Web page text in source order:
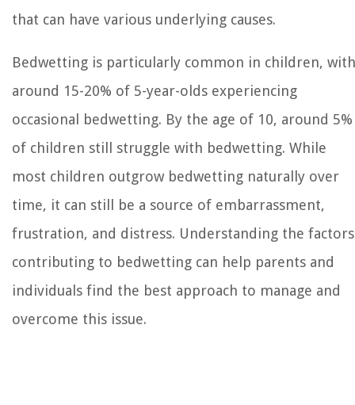
that can have various underlying causes.
Bedwetting is particularly common in children, with
around 15-20% of 5-year-olds experiencing
occasional bedwetting. By the age of 10, around 5%
of children still struggle with bedwetting. While
most children outgrow bedwetting naturally over
time, it can still be a source of embarrassment,
frustration, and distress. Understanding the factors
contributing to bedwetting can help parents and
individuals find the best approach to manage and
overcome this issue.